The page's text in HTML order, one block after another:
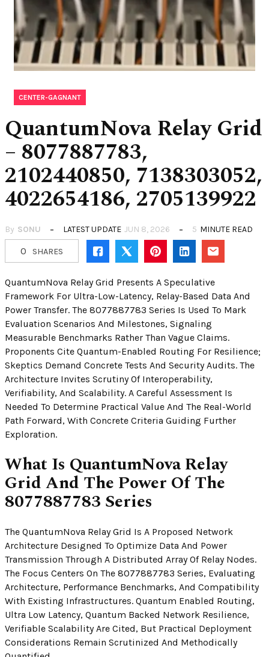
CENTER-GAGNANT
QuantumNova Relay Grid
– 8077887783,
2102440850, 7138303052,
4022654186, 2705139922
By SONU LATEST UPDATE JUN 8, 2026 5 MINUTE READ
0 SHARES
QuantumNova Relay Grid Presents A Speculative
Framework For Ultra-Low-Latency, Relay-Based Data And
Power Transfer. The 8077887783 Series Is Used To Mark
Evaluation Scenarios And Milestones, Signaling
Measurable Benchmarks Rather Than Vague Claims.
Proponents Cite Quantum-Enabled Routing For Resilience;
Skeptics Demand Concrete Tests And Security Audits. The
Architecture Invites Scrutiny Of Interoperability,
Verifiability, And Scalability. A Careful Assessment Is
Needed To Determine Practical Value And The Real-World
Path Forward, With Concrete Criteria Guiding Further
Exploration.
What Is QuantumNova Relay
Grid And The Power Of The
8077887783 Series
The QuantumNova Relay Grid Is A Proposed Network
Architecture Designed To Optimize Data And Power
Transmission Through A Distributed Array Of Relay Nodes.
The Focus Centers On The 8077887783 Series, Evaluating
Architecture, Performance Benchmarks, And Compatibility
With Existing Infrastructures. Quantum Enabled Routing,
Ultra Low Latency, Quantum Backed Network Resilience,
Verifiable Scalability Are Cited, But Practical Deployment
Considerations Remain Scrutinized And Methodically